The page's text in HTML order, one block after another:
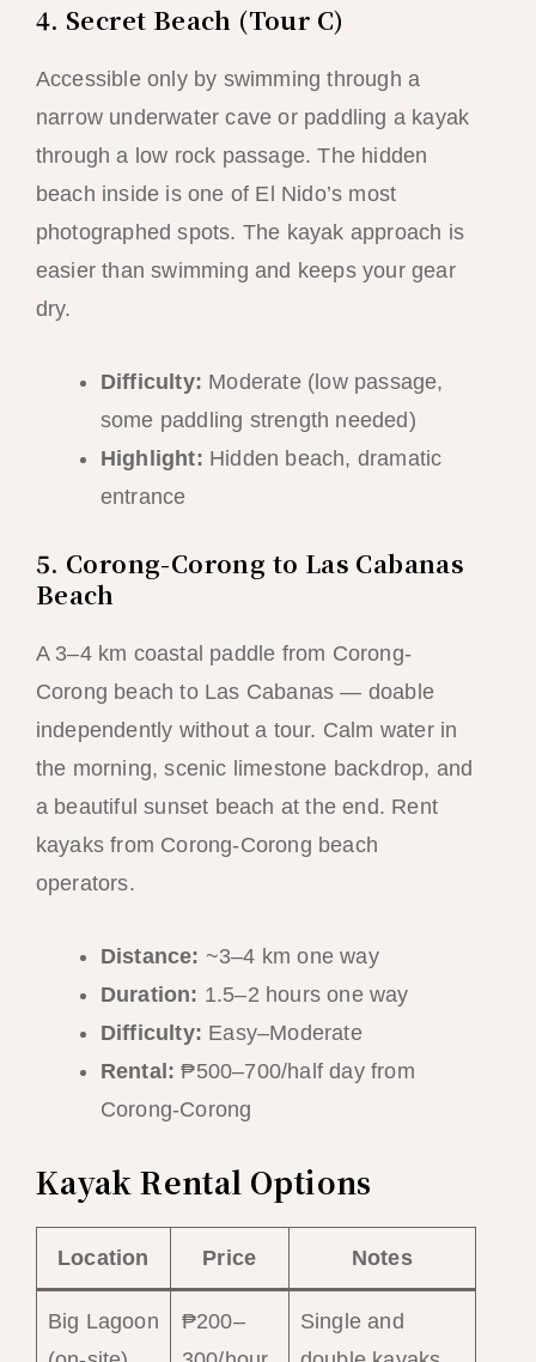
4. Secret Beach (Tour C)
Accessible only by swimming through a
narrow underwater cave or paddling a kayak
through a low rock passage. The hidden
beach inside is one of El Nido’s most
photographed spots. The kayak approach is
easier than swimming and keeps your gear
dry.
Difficulty: Moderate (low passage,
some paddling strength needed)
Highlight: Hidden beach, dramatic
entrance
5. Corong-Corong to Las Cabanas
Beach
A 3–4 km coastal paddle from Corong-
Corong beach to Las Cabanas — doable
independently without a tour. Calm water in
the morning, scenic limestone backdrop, and
a beautiful sunset beach at the end. Rent
kayaks from Corong-Corong beach
operators.
Distance: ~3–4 km one way
Duration: 1.5–2 hours one way
Difficulty: Easy–Moderate
Rental: ₱500–700/half day from
Corong-Corong
Kayak Rental Options
Location Price Notes
Big Lagoon
₱200–
Single and